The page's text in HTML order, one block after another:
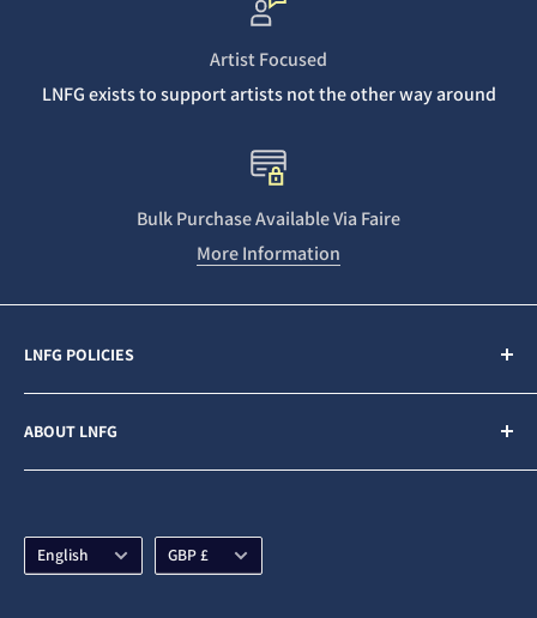
Artist Focused
LNFG exists to support artists not the other way around
Bulk Purchase Available Via Faire
More Information
LNFG POLICIES
Contact Us
Privacy Policy
Sales & Refunds
Subscription Policy
ABOUT LNFG
Last Night From Glasgow (LNFG) is an independent,
are an Artists first business who believe in gender
equality and fair pay for all.
Language
English Currency
GBP £